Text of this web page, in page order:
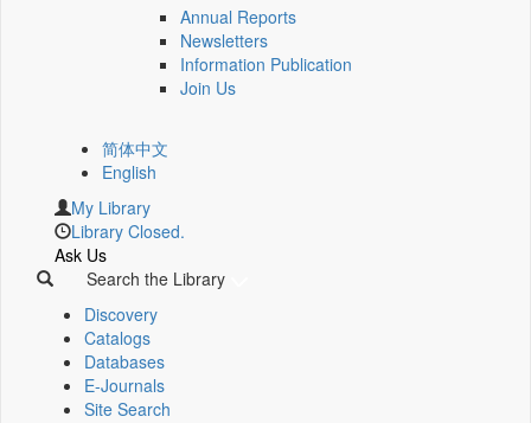
Annual Reports
Newsletters
Information Publication
Join Us
简体中文
English
My Library
Library Closed.
Ask Us
Search the Library
Discovery
Catalogs
Databases
E-Journals
Site Search